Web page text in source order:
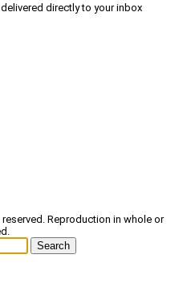
directly to your inbox
Reproduction in whole or
Search